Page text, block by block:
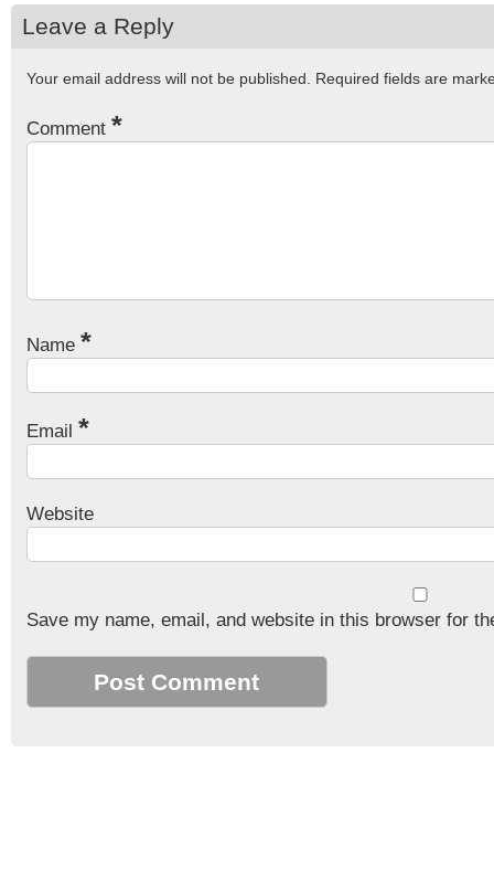
Leave a Reply
Your email address will not be published. Required fields are
Comment *
Name *
Email *
Website
Save my name, email, and website in this browser for